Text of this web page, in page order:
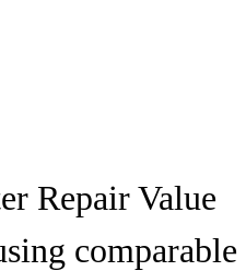
Repair Value
comparable